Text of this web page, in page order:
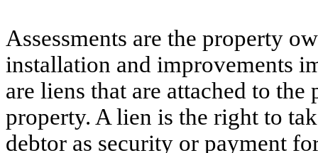
Assessments are the property
installation and improvements
are liens that are attached to
property. A lien is the right to
debtor as security or payment